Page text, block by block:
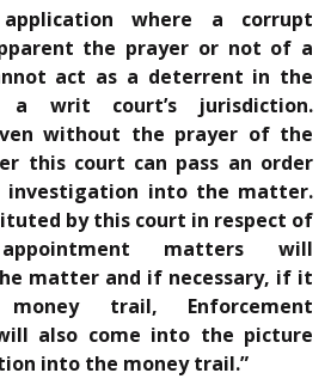
where a corrupt
the prayer or not of a
act as a deterrent in the
a writ court’s jurisdiction.
without the prayer of the
this court can pass an order
investigation into the matter.
by this court in respect of
matters will
matter and if necessary, if it
trail, Enforcement
also come into the picture
into the money trail.”